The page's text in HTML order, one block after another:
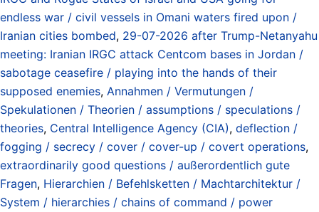
endless war / civil vessels in Omani waters fired upon /
Iranian cities bombed, 29-07-2026 after Trump-Netanyahu
meeting: Iranian IRGC attack Centcom bases in Jordan /
sabotage ceasefire / playing into the hands of their
supposed enemies, Annahmen / Vermutungen /
Spekulationen / Theorien / assumptions / speculations /
theories, Central Intelligence Agency (CIA), deflection /
fogging / secrecy / cover / cover-up / covert operations,
extraordinarily good questions / außerordentlich gute
Fragen, Hierarchien / Befehlsketten / Machtarchitektur /
System / hierarchies / chains of command / power